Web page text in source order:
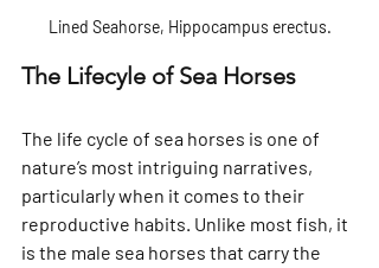
Lined Seahorse, Hippocampus erectus.
The Lifecyle of Sea Horses
The life cycle of sea horses is one of
nature’s most intriguing narratives,
particularly when it comes to their
reproductive habits. Unlike most fish, it
is the male sea horses that carry the